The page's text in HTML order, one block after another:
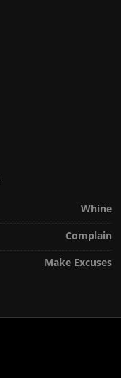
Whine
Complain
Make Excuses